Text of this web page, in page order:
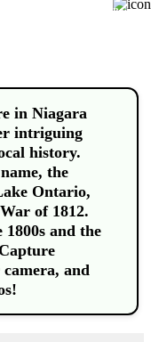
in Niagara
intriguing
history.
the
Ontario,
of 1812.
and the
and
Buy